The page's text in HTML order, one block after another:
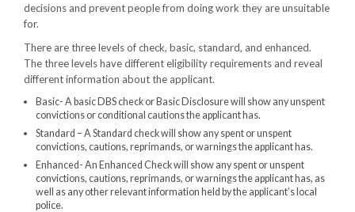
decisions and prevent people from doing work they are unsuitable
for.
There are three levels of check, basic, standard, and enhanced.
The three levels have different eligibility requirements and reveal
different information about the applicant.
Basic- A basic DBS check or Basic Disclosure will show any unspent
convictions or conditional cautions the applicant has.
Standard – A Standard check will show any spent or unspent
convictions, cautions, reprimands, or warnings the applicant has.
Enhanced- An Enhanced Check will show any spent or unspent
convictions, cautions, reprimands, or warnings the applicant has, as
well as any other relevant information held by the applicant’s local
police.